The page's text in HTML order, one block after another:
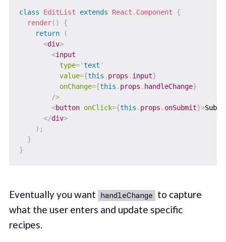
class EditList extends React . Component
{
render( )
{
return
(
<div>
<input
type='text '
value={this . props . input}
onChange={this . props . handleChange}
/>
<button onClick={this . props . onSubmit}>
</div>
) ;
}
}
Eventually you want handleChange to capture
what the user enters and update specific
recipes.